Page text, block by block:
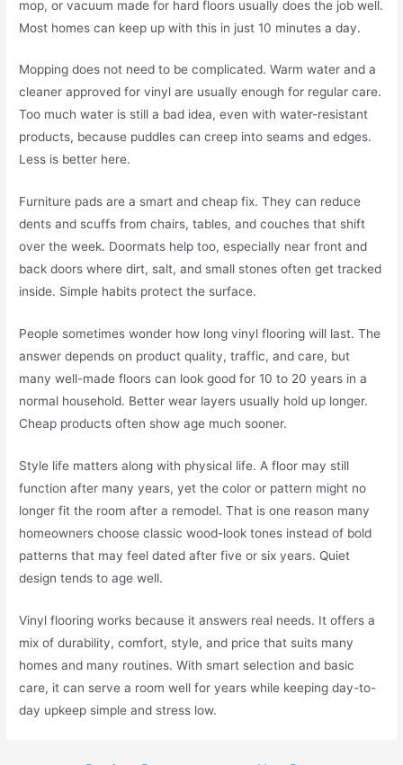
mop, or vacuum made for hard floors usually does the job well.
Most homes can keep up with this in just 10 minutes a day.
Mopping does not need to be complicated. Warm water and a
cleaner approved for vinyl are usually enough for regular care.
Too much water is still a bad idea, even with water-resistant
products, because puddles can creep into seams and edges.
Less is better here.
Furniture pads are a smart and cheap fix. They can reduce
dents and scuffs from chairs, tables, and couches that shift
over the week. Doormats help too, especially near front and
back doors where dirt, salt, and small stones often get tracked
inside. Simple habits protect the surface.
People sometimes wonder how long vinyl flooring will last. The
answer depends on product quality, traffic, and care, but
many well-made floors can look good for 10 to 20 years in a
normal household. Better wear layers usually hold up longer.
Cheap products often show age much sooner.
Style life matters along with physical life. A floor may still
function after many years, yet the color or pattern might no
longer fit the room after a remodel. That is one reason many
homeowners choose classic wood-look tones instead of bold
patterns that may feel dated after five or six years. Quiet
design tends to age well.
Vinyl flooring works because it answers real needs. It offers a
mix of durability, comfort, style, and price that suits many
homes and many routines. With smart selection and basic
care, it can serve a room well for years while keeping day-to-
day upkeep simple and stress low.